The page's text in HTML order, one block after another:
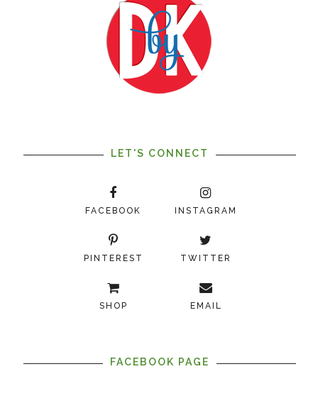
LET'S CONNECT
FACEBOOK INSTAGRAM
PINTEREST TWITTER
SHOP EMAIL
FACEBOOK PAGE